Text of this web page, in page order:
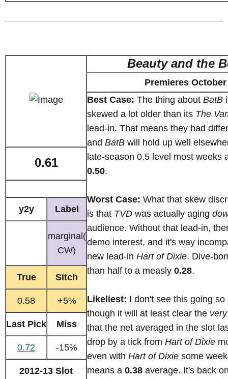
Beauty and the
Premieres October
Best Case: The thing about BatB
skewed a lot older than its The
lead-in. That means they had
and BatB will hold up well
late-season 0.5 level most weeks
0.50.
Worst Case: What that skew
is that TVD was actually aging
audience. Without that lead-in,
demo interest, and it's way
new lead-in Hart of Dixie. Dive-
than half to a measly 0.28.
Likeliest: I don't see this going so
though it will at least clear the very
that the net averaged in the slot
drop by a tick from Hart of Dixie
even with Hart of Dixie some
means a 0.38 average. It's back
0.61
y2y Label
marginal(
CW)
True Sitch
0.58 +5%
Last Pick Miss
0.72 -15%
2012-13 Slot